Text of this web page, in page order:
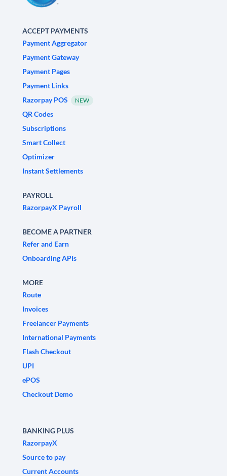
ACCEPT PAYMENTS
Payment Aggregator
Payment Gateway
Payment Pages
Payment Links
Razorpay POS
NEW
QR Codes
Subscriptions
Smart Collect
Optimizer
Instant Settlements
PAYROLL
RazorpayX Payroll
BECOME A PARTNER
Refer and Earn
Onboarding APIs
MORE
Route
Invoices
Freelancer Payments
International Payments
Flash Checkout
UPI
ePOS
Checkout Demo
BANKING PLUS
RazorpayX
Source to pay
Current Accounts